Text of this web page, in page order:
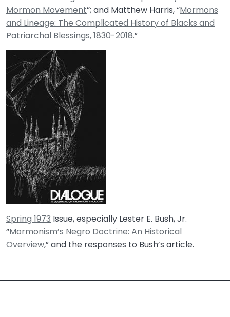
Mormon Movement”; and Matthew Harris, “Mormons
and Lineage: The Complicated History of Blacks and
Patriarchal Blessings, 1830-2018.”
Spring 1973 Issue, especially Lester E. Bush, Jr.
“Mormonism’s Negro Doctrine: An Historical
Overview,” and the responses to Bush’s article.